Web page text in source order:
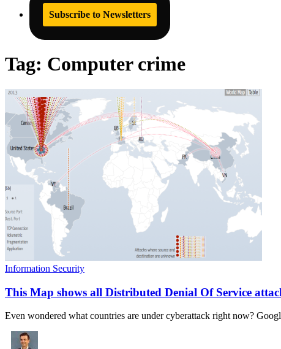
Subscribe to Newsletters
Tag: Computer crime
Information Security
This Map shows all Distributed Denial Of Service
Even wondered what countries are under cyberattack right now?